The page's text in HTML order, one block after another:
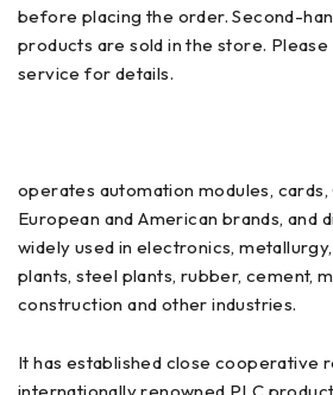
before placing the order. Second-
products are sold in the store.
service for details.
operates automation modules, cards,
European and American brands, and
widely used in electronics,
plants, steel plants, rubber, cement,
construction and other industries.
It has established close cooperative